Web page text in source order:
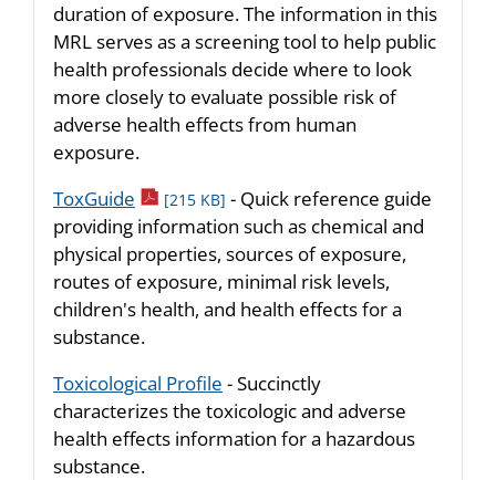
duration of exposure. The information in this
MRL serves as a screening tool to help public
health professionals decide where to look
more closely to evaluate possible risk of
adverse health effects from human
exposure.
ToxGuide pdf icon
[215 KB] - Quick reference guide
providing information such as chemical and
physical properties, sources of exposure,
routes of exposure, minimal risk levels,
children's health, and health effects for a
substance.
Toxicological Profile - Succinctly
characterizes the toxicologic and adverse
health effects information for a hazardous
substance.